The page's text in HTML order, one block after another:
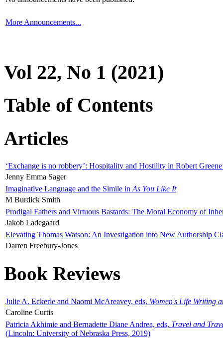
More Announcements...
Vol 22, No 1 (2021)
Table of Contents
Articles
‘Exchange is no robbery’: Hospitality and Hostility in Robert
Jenny Emma Sager
Imaginative Language and the Simile in As You Like It
M Burdick Smith
Prodigal Fathers and Virtuous Bastards: The Moral Economy of
Jakob Ladegaard
Elevating Thomas Watson: An Investigation into New Authorship
Darren Freebury-Jones
Book Reviews
Julie A. Eckerle and Naomi McAreavey, eds, Women's Life Writing
Caroline Curtis
Patricia Akhimie and Bernadette Diane Andrea, eds, Travel and
(Lincoln: University of Nebraska Press, 2019)